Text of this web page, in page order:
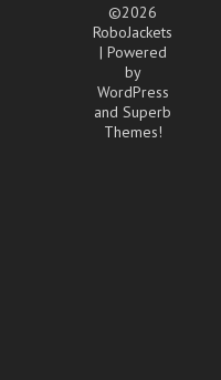
©2026
RoboJackets
| Powered
by
WordPress
andSuperb
Themes!